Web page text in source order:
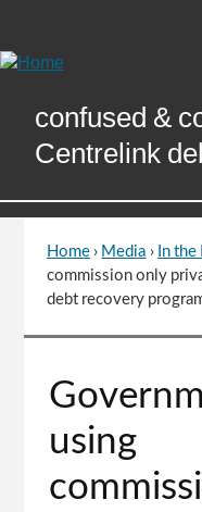
Content
confused &
Centrelink
You
are
Home › Media › In
commission only
debt recovery
to
of
using